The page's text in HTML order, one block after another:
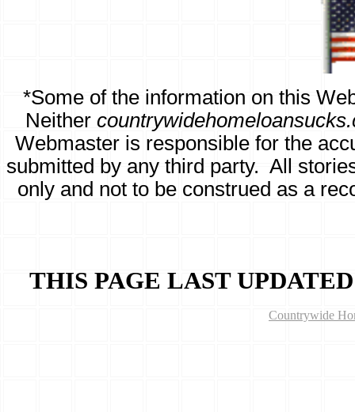
*Some of the information on this
Neither
Webmaster is responsible for the
submitted by any third party. All
only and not to be construed as a
THIS PAGE LAST UPDATED
Countrywide